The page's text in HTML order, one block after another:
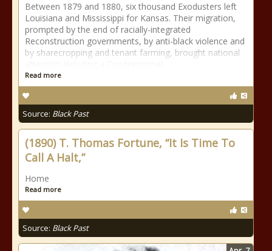
Between 1879 and 1880, six thousand Exodusters left
Louisiana and Mississippi for Kansas. Their migration,
prompted by the end of racially-integrated
Reconstruction governments, by anti-black violence and
by sharecropping and tenant farming, brought national
Read more
Source: Black Past
(1890) T. Thomas Fortune, “It Is Time To
Call A Halt,”
Home
Read more
Source: Black Past